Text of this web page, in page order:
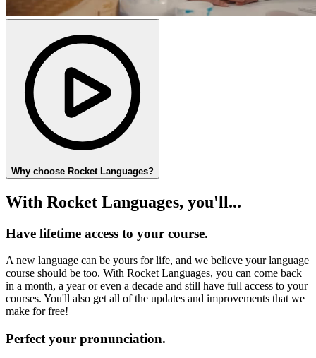
Why choose Rocket Languages?
With Rocket Languages, you'll...
Have lifetime access to your course.
A new language can be yours for life, and we believe your language
course should be too. With Rocket Languages, you can come back
in a month, a year or even a decade and still have full access to your
courses. You'll also get all of the updates and improvements that we
make for free!
Perfect your pronunciation.